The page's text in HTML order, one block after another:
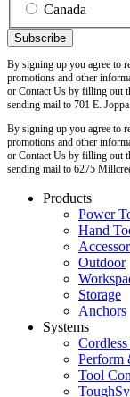
Canada
By signing up you agree to
promotions and other
or Contact Us by filling out
sending mail to 701 E.
By signing up you agree to
promotions and other
or Contact Us by filling out
sending mail to 6275
Products
Power
Hand
Outdoor
Storage
Anchors
Systems
Perform
Tool